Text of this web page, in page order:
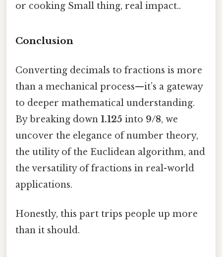
or cooking Small thing, real impact..
Conclusion
Converting decimals to fractions is more
than a mechanical process—it’s a gateway
to deeper mathematical understanding.
By breaking down 1.125 into 9/8, we
uncover the elegance of number theory,
the utility of the Euclidean algorithm, and
the versatility of fractions in real-world
applications.
Honestly, this part trips people up more
than it should.